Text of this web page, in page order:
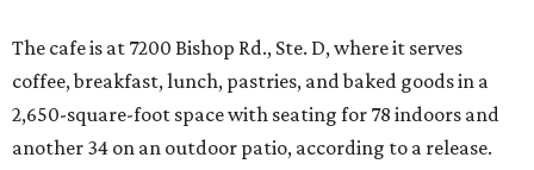
The cafe is at 7200 Bishop Rd., Ste. D, where it serves
coffee, breakfast, lunch, pastries, and baked goods in a
2,650-square-foot space with seating for 78 indoors and
another 34 on an outdoor patio, according to a release.